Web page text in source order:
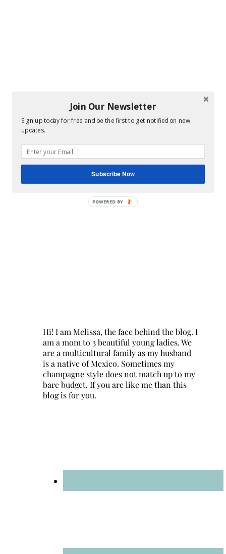
Hi! I am Melissa, the face behind the blog. I
am a mom to 3 beautiful young ladies. We
are a multicultural family as my husband
is a native of Mexico. Sometimes my
champagne style does not match up to my
bare budget. If you are like me than this
blog is for you.
Join Our Newsletter
Sign up today for free and be the first to get notified on new
updates.
Subscribe Now
POWERED BY